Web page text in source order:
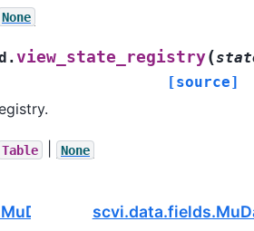
None
view_state_registry(
[source]
Table None